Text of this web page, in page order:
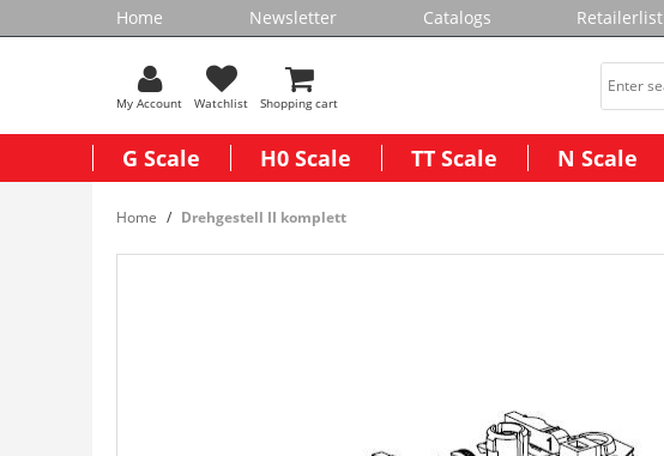
Home Newsletter Catalogs Retailerlist
My Account Watchlist Shopping cart
G Scale H0 Scale TT Scale N Scale
Home Drehgestell II komplett